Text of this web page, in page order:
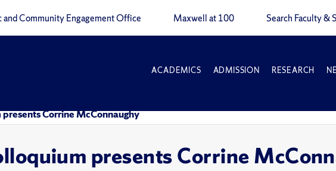
and Community Engagement Office Maxwell at 100 Search Faculty &
ACADEMICS ADMISSION RESEARCH
Corrine McConnaughy
presents Corrine